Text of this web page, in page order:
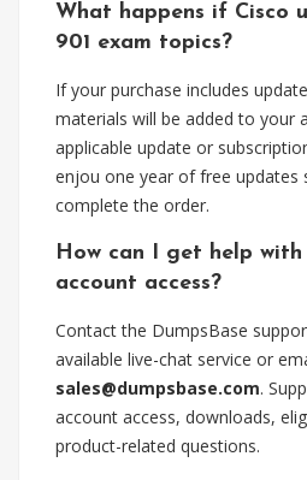
What happens if Cisco
901 exam topics?
If your purchase includes
materials will be added to your
applicable update or
enjou one year of free updates
complete the order.
How can I get help
account access?
Contact the DumpsBase
available live-chat service or
sales@dumpsbase.com.
account access, downloads,
product-related questions.